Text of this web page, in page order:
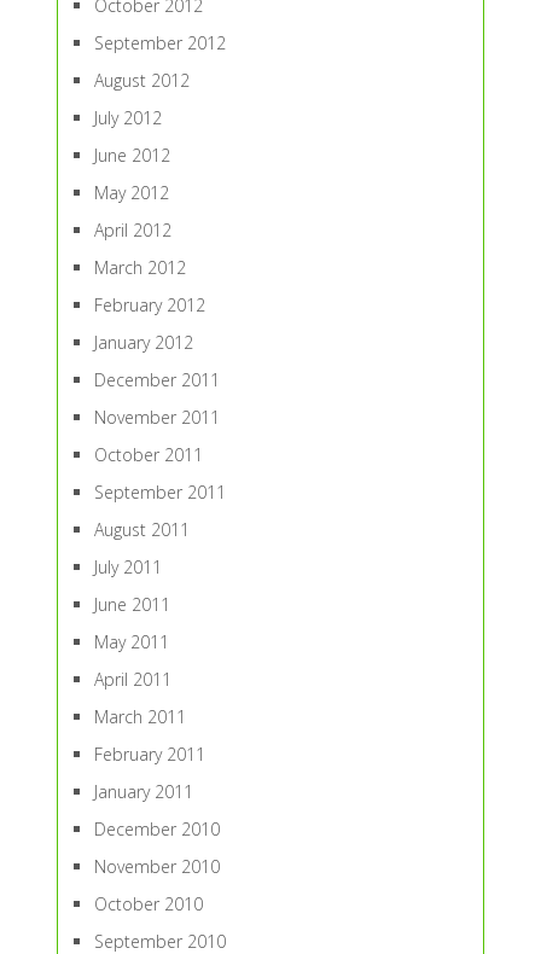
October 2012
September 2012
August 2012
July 2012
June 2012
May 2012
April 2012
March 2012
February 2012
January 2012
December 2011
November 2011
October 2011
September 2011
August 2011
July 2011
June 2011
May 2011
April 2011
March 2011
February 2011
January 2011
December 2010
November 2010
October 2010
September 2010